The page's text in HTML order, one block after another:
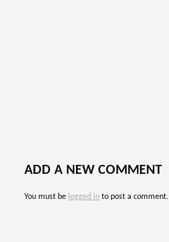
ADD A NEW COMMENT
You must be logged in to post a comment.